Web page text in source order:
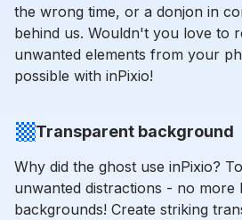
the wrong time, or a donjon in
behind us. Wouldn't you love to
unwanted elements from your
possible with inPixio!
Transparent background
Why did the ghost use inPixio?
unwanted distractions - no more
backgrounds! Create striking